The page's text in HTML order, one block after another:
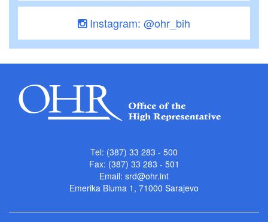
Instagram: @ohr_bih
Tel: (387) 33 283 - 500
Fax: (387) 33 283 - 501
Email: srd@ohr.int
Emerika Bluma 1, 71000 Sarajevo